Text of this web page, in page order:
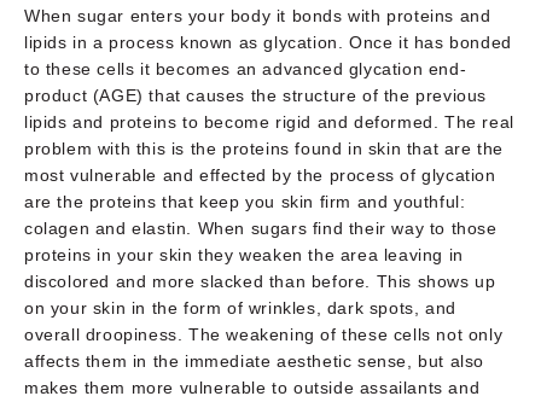
When sugar enters your body it bonds with proteins and
lipids in a process known as glycation. Once it has bonded
to these cells it becomes an advanced glycation end-
product (AGE) that causes the structure of the previous
lipids and proteins to become rigid and deformed. The real
problem with this is the proteins found in skin that are the
most vulnerable and effected by the process of glycation
are the proteins that keep you skin firm and youthful:
colagen and elastin. When sugars find their way to those
proteins in your skin they weaken the area leaving in
discolored and more slacked than before. This shows up
on your skin in the form of wrinkles, dark spots, and
overall droopiness. The weakening of these cells not only
affects them in the immediate aesthetic sense, but also
makes them more vulnerable to outside assailants and